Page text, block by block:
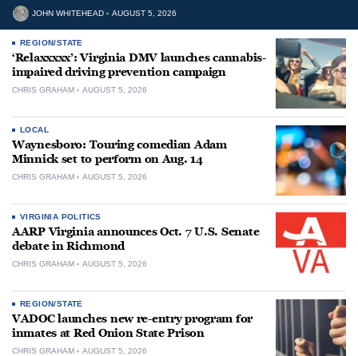
JOHN WHITEHEAD AUGUST 5, 2026
REGION/STATE
‘Relaxxxxx’: Virginia DMV launches cannabis-
impaired driving prevention campaign
CHRIS GRAHAM AUGUST 5, 2026
LOCAL
Waynesboro: Touring comedian Adam
Minnick set to perform on Aug. 14
CHRIS GRAHAM AUGUST 5, 2026
VIRGINIA POLITICS
AARP Virginia announces Oct. 7 U.S. Senate
debate in Richmond
CHRIS GRAHAM AUGUST 5, 2026
REGION/STATE
VADOC launches new re-entry program for
inmates at Red Onion State Prison
CHRIS GRAHAM AUGUST 5, 2026